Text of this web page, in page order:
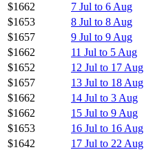
$1662
7 Jul to 6 Aug
$1653
8 Jul to 8 Aug
$1657
9 Jul to 9 Aug
$1662
11 Jul to 5 Aug
$1652
12 Jul to 17 Aug
$1657
13 Jul to 18 Aug
$1662
14 Jul to 3 Aug
$1662
15 Jul to 9 Aug
$1653
16 Jul to 16 Aug
$1642
17 Jul to 22 Aug